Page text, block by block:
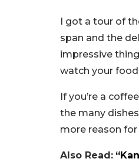
I got a tour of
span and the
impressive
watch your
If you’re a
the many
more reason
Also Read: